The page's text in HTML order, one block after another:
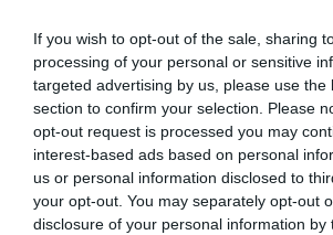
If you wish to opt-out of the sale, sharing
processing of your personal or sensitive
targeted advertising by us, please use the
section to confirm your selection. Please
opt-out request is processed you may
interest-based ads based on personal
us or personal information disclosed to
your opt-out. You may separately opt-out
disclosure of your personal information by
BVA/KC Hip Dysplasia - No Record
Our records indicate this health result
our system to meet The Kennel Club
Please contact the owner to confirm if
obtained.